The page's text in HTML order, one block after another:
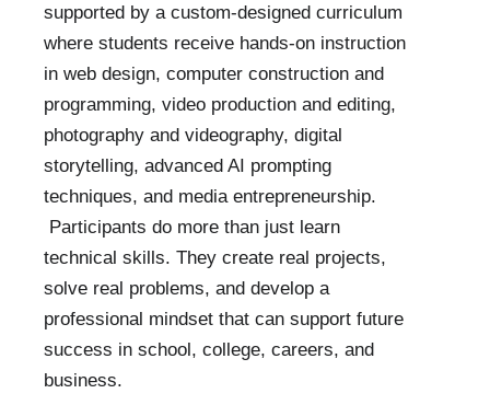
supported by a custom-designed curriculum
where students receive hands-on instruction
in web design, computer construction and
programming, video production and editing,
photography and videography, digital
storytelling, advanced AI prompting
techniques, and media entrepreneurship.
Participants do more than just learn
technical skills. They create real projects,
solve real problems, and develop a
professional mindset that can support future
success in school, college, careers, and
business.